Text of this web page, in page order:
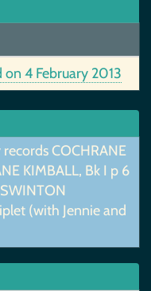
4 February 2013
COCHRANE
KIMBALL, Bk I p 6
(with Jennie and